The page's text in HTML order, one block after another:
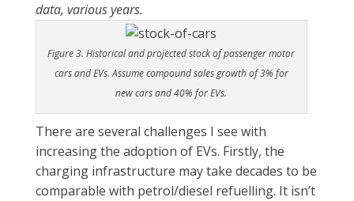
data, various years.
Figure 3. Historical and projected stock of passenger motor
cars and EVs. Assume compound sales growth of 3% for
new cars and 40% for EVs.
There are several challenges I see with
increasing the adoption of EVs. Firstly, the
charging infrastructure may take decades to be
comparable with petrol/diesel refuelling. It isn’t